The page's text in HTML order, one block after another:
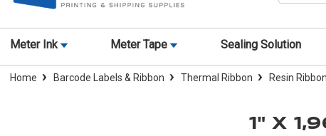
Meter Ink Meter Tape Sealing Solution
Home Barcode Labels & Ribbon Thermal Ribbon Resin Ribbon
1" X